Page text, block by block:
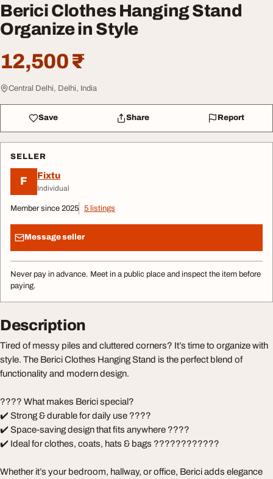
Berici Clothes Hanging Stand
Organize in Style
12,500 ₹
Central Delhi, Delhi, India
Save Share Report
SELLER
F Fixtu
Individual
Member since 2025 5 listings
Message seller
Never pay in advance. Meet in a public place and inspect the item before
paying.
Description
Tired of messy piles and cluttered corners? It’s time to organize with
style. The Berici Clothes Hanging Stand is the perfect blend of
functionality and modern design.
???? What makes Berici special?
✔️ Strong & durable for daily use ????
✔️ Space-saving design that fits anywhere ????
✔️ Ideal for clothes, coats, hats & bags ????????????
Whether it’s your bedroom, hallway, or office, Berici adds elegance